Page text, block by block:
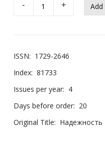
- +
ISSN: 1729-2646
Index: 81733
Issues per year: 4
Days before order: 20
Original Title: Надежность